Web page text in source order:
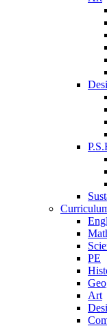
PE
Art